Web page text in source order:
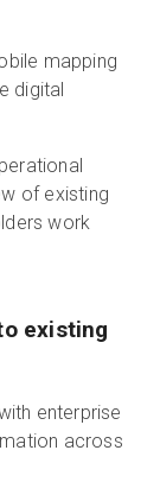
mapping
digital
of existing
work
existing
enterprise
across